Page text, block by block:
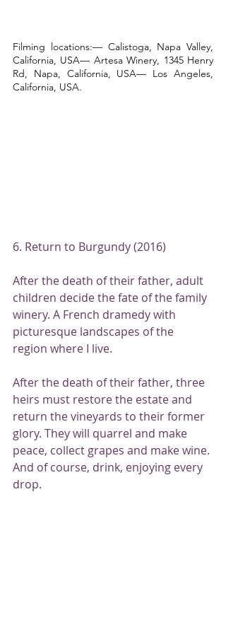
Filming locations:— Calistoga, Napa Valley,
California, USA— Artesa Winery, 1345 Henry
Rd, Napa, California, USA— Los Angeles,
California, USA.
6. Return to Burgundy (2016)
After the death of their father, adult
children decide the fate of the family
winery. A French dramedy with
picturesque landscapes of the
region where I live.
After the death of their father, three
heirs must restore the estate and
return the vineyards to their former
glory. They will quarrel and make
peace, collect grapes and make wine.
And of course, drink, enjoying every
drop.